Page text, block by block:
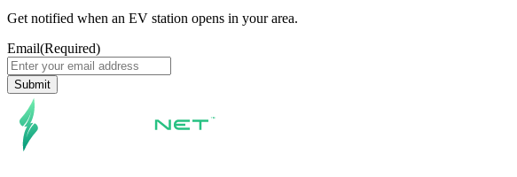
Get notified when an EV station opens in your area.
Email(Required)